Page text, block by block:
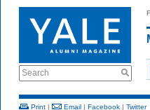
Search
Print | Email | Facebook | Twitter